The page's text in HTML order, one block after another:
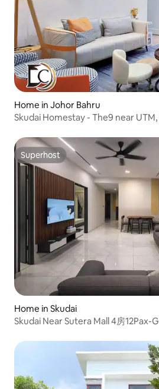
Home in Johor Bahru
Skudai Homestay - The9 near
Superhost
Superhost
Home in Skudai
Skudai Near Sutera Mall 4房12Pax-